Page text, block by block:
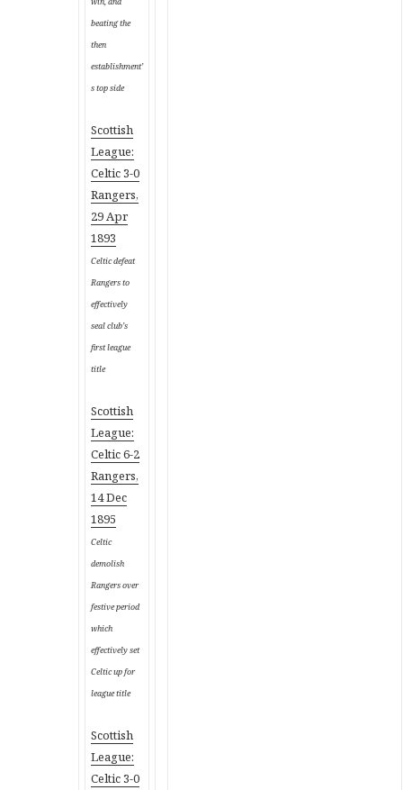
beating the
then
establishment’
s top side
Scottish
League:
Celtic 3-0
Rangers,
29 Apr
1893
Celtic defeat
Rangers to
effectively
seal club’s
first league
title
Scottish
League:
Celtic 6-2
Rangers,
14 Dec
1895
Celtic
demolish
Rangers over
festive period
which
effectively set
Celtic up for
league title
Scottish
League:
Celtic 3-0